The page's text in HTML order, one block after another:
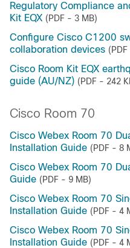
Regulatory Compliance
Kit EQX (PDF - 3 MB)
Configure Cisco C1200
collaboration devices
Cisco Room Kit EQX
guide (AU/NZ) (PDF - 242
Cisco Room 70
Cisco Webex Room 70
Installation Guide (PDF - 8
Cisco Webex Room 70
Guide (PDF - 9 MB)
Cisco Webex Room 70
Installation Guide (PDF - 4
Cisco Webex Room 70
Installation Guide (PDF - 4